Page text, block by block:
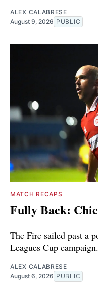
ALEX CALABRESE
August 9, 2026 PUBLIC
MATCH RECAPS
Fully Back:
The Fire sailed past a
Leagues Cup campaign.
ALEX CALABRESE
August 6, 2026 PUBLIC